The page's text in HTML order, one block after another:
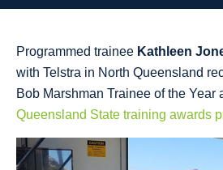
Programmed trainee Kathleen
with Telstra in North Queensland
Bob Marshman Trainee of the Year
Queensland State training awards